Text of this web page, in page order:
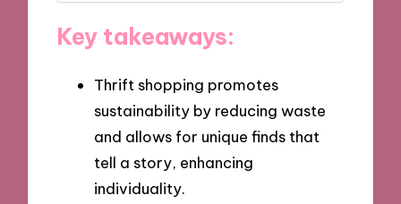
Key takeaways:
Thrift shopping promotes
sustainability by reducing waste
and allows for unique finds that
tell a story, enhancing
individuality.